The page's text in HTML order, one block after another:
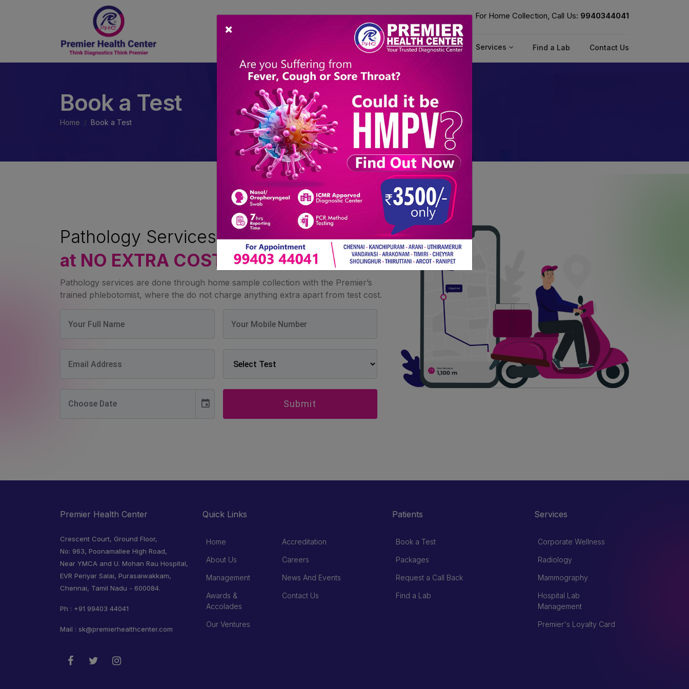
For Home Collection, Call Us: 9940344041
Book a Test Packages Services Find a Lab Contact Us
Book a Test
Home Book a Test
Pathology Services at home
at NO EXTRA COST
Pathology services are done through home sample collection with the Premier’s
trained phlebotomist, where the do not charge anything extra apart from test cost.
event
×
Premier Health Center
Crescent Court, Ground Floor,
No: 963, Poonamallee High Road,
Near YMCA and U. Mohan Rau Hospital,
EVR Periyar Salai, Purasaiwakkam,
Chennai, Tamil Nadu - 600084.
Ph : +91 99403 44041
Mail : sk@premierhealthcenter.com
Quick Links
Home
About Us
Management
Awards &
Accolades
Our Ventures
Accreditation
Careers
News And Events
Contact Us
Patients
Book a Test
Packages
Request a Call Back
Find a Lab
Services
Corporate Wellness
Radiology
Mammography
Hospital Lab
Management
Premier's Loyalty Card